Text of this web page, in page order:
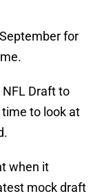
for
Draft to
to look at
when it
mock draft